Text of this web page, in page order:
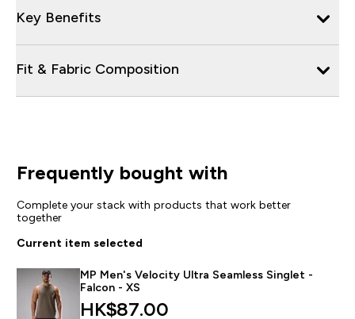
Key Benefits
Fit & Fabric Composition
Frequently bought with
Complete your stack with products that work better
together
Current item selected
MP Men's Velocity Ultra Seamless Singlet -
Falcon - XS
HK$87.00‎